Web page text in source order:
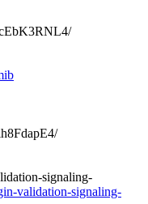
signaling-
validation-signaling-